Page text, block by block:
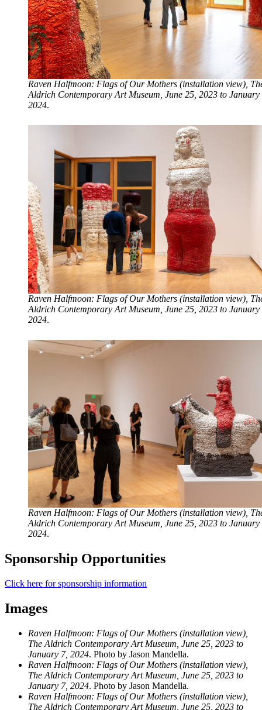
Raven Halfmoon: Flags of Our Mothers (installation view),
Aldrich Contemporary Art Museum, June 25, 2023 to January
2024.
Raven Halfmoon: Flags of Our Mothers (installation view),
Aldrich Contemporary Art Museum, June 25, 2023 to January
2024.
Raven Halfmoon: Flags of Our Mothers (installation view),
Aldrich Contemporary Art Museum, June 25, 2023 to January
2024.
Sponsorship Opportunities
Click here for sponsorship information
Images
Raven Halfmoon: Flags of Our Mothers (installation view),
The Aldrich Contemporary Art Museum, June 25, 2023 to
January 7, 2024. Photo by Jason Mandella.
Raven Halfmoon: Flags of Our Mothers (installation view),
The Aldrich Contemporary Art Museum, June 25, 2023 to
January 7, 2024. Photo by Jason Mandella.
Raven Halfmoon: Flags of Our Mothers (installation view),
The Aldrich Contemporary Art Museum, June 25, 2023 to